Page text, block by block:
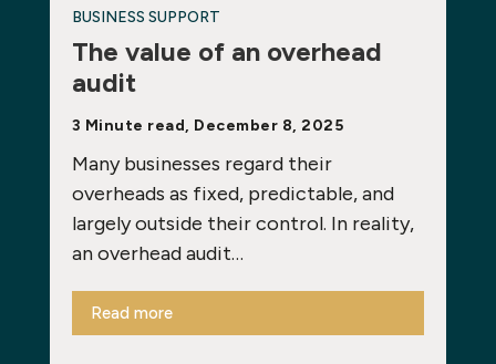
BUSINESS SUPPORT
The value of an overhead
audit
3 Minute read, December 8, 2025
Many businesses regard their
overheads as fixed, predictable, and
largely outside their control. In reality,
an overhead audit…
Read more